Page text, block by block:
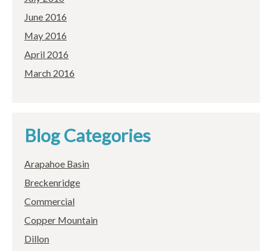
June 2016
May 2016
April 2016
March 2016
Blog Categories
Arapahoe Basin
Breckenridge
Commercial
Copper Mountain
Dillon